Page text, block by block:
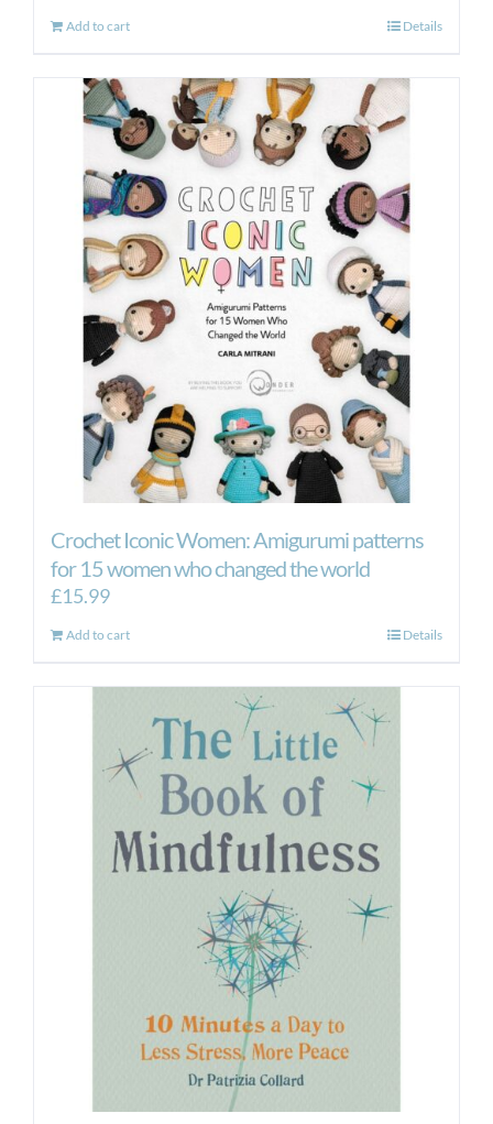
Add to cart Details
Crochet Iconic Women: Amigurumi patterns
for 15 women who changed the world
£15.99
Add to cart Details